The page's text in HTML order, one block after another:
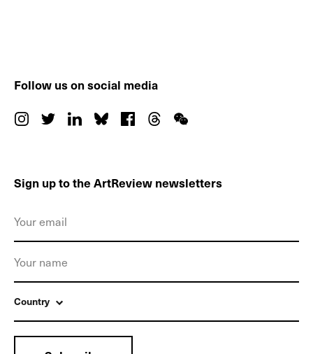
Follow us on social media
Sign up to the ArtReview newsletters
Country